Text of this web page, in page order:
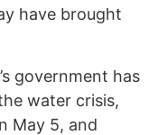
have brought
government has
water crisis,
May 5, and